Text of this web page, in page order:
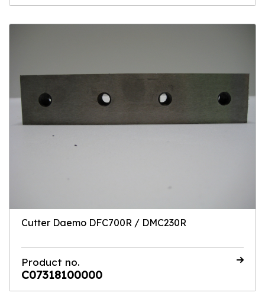
Cutter Daemo DFC700R / DMC230R
Product no.
C07318100000